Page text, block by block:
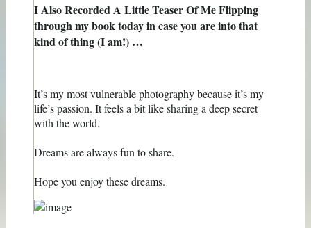
I Also Recorded A Little Teaser Of Me Flipping
through my book today in case you are into that
kind of thing (I am!) …
It’s my most vulnerable photography because it’s my
life’s passion. It feels a bit like sharing a deep secret
with the world.
Dreams are always fun to share.
Hope you enjoy these dreams.